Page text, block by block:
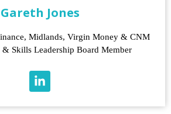
Gareth Jones
Midlands, Virgin Money & CNM
Skills Leadership Board Member